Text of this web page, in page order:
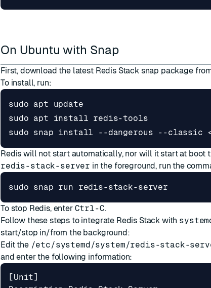
On Ubuntu with Snap
First, download the latest Redis Stack snap package
To install, run:
sudo snap install --dangerous --classic
Redis will not start automatically, nor will it start at boot
redis-stack-server in the foreground, run the
sudo snap run redis-stack-server
To stop Redis, enter Ctrl-C.
Follow these steps to integrate Redis Stack with
start/stop in/from the background:
Edit the /etc/systemd/system/redis-stack-
and enter the following information: